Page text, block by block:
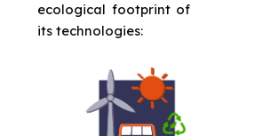
ecological footprint of
its technologies: